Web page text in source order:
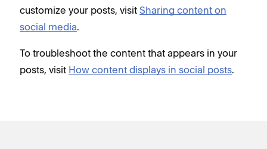
customize your posts, visit Sharing content on
social media.
To troubleshoot the content that appears in your
posts, visit How content displays in social posts.